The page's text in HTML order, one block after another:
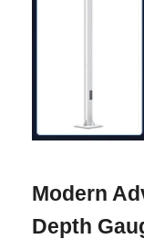
Modern
Depth